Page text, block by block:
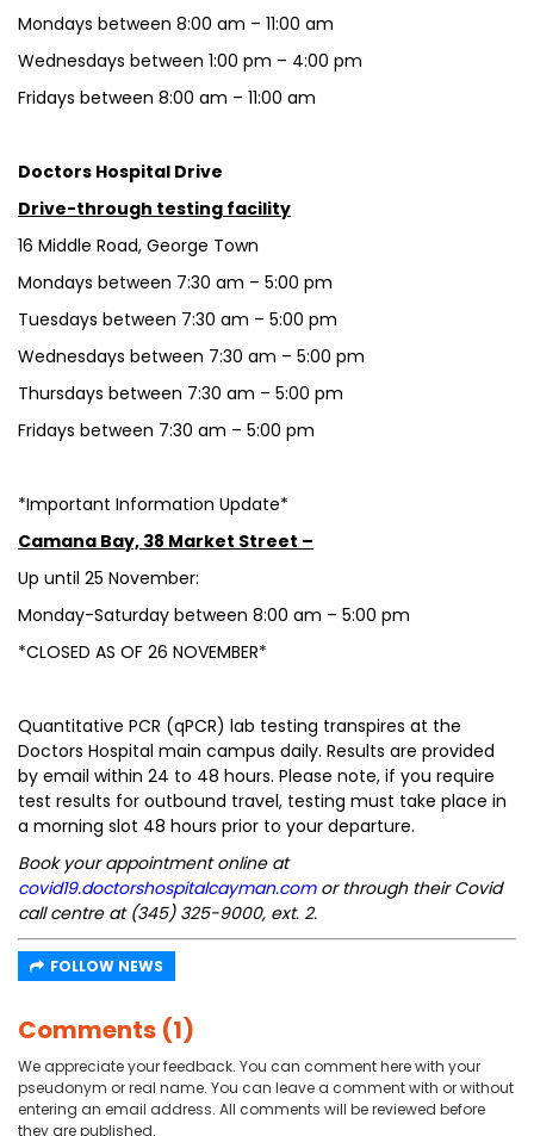
Mondays between 8:00 am – 11:00 am
Wednesdays between 1:00 pm – 4:00 pm
Fridays between 8:00 am – 11:00 am
Doctors Hospital Drive
Drive-through testing facility
16 Middle Road, George Town
Mondays between 7:30 am – 5:00 pm
Tuesdays between 7:30 am – 5:00 pm
Wednesdays between 7:30 am – 5:00 pm
Thursdays between 7:30 am – 5:00 pm
Fridays between 7:30 am – 5:00 pm
*Important Information Update*
Camana Bay, 38 Market Street –
Up until 25 November:
Monday-Saturday between 8:00 am – 5:00 pm
*CLOSED AS OF 26 NOVEMBER*
Quantitative PCR (qPCR) lab testing transpires at the
Doctors Hospital main campus daily. Results are provided
by email within 24 to 48 hours. Please note, if you require
test results for outbound travel, testing must take place in
a morning slot 48 hours prior to your departure.
Book your appointment online at
covid19.doctorshospitalcayman.comor through their Covid
call centre at (345) 325-9000, ext. 2.
FOLLOW NEWS
Comments (1)
We appreciate your feedback. You can comment here with your
pseudonym or real name. You can leave a comment with or without
entering an email address. All comments will be reviewed before
they are published.